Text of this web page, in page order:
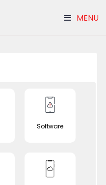
MENU
Software